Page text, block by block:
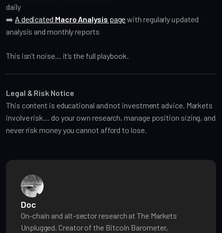
daily
➡️ A dedicated Macro Analysis pagewith regularly updated
analysis and monthly reports
This isn’t noise… it’s the full playbook.
Legal & Risk Notice
This content is educational and not investment advice. Markets
involve risk… do your own research, manage position sizing, and
never risk money you cannot afford to lose.
Doc
On-chain and alt-sector research at The Markets
Unplugged. Creator of the Bitcoin Barometer,